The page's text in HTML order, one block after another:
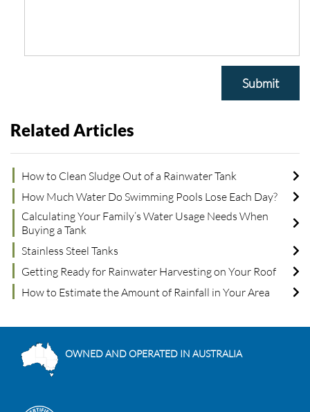
Submit
Related Articles
How to Clean Sludge Out of a Rainwater Tank
How Much Water Do Swimming Pools Lose Each Day?
Calculating Your Family’s Water Usage Needs When
Buying a Tank
Stainless Steel Tanks
Getting Ready for Rainwater Harvesting on Your Roof
How to Estimate the Amount of Rainfall in Your Area
OWNED AND OPERATED IN AUSTRALIA